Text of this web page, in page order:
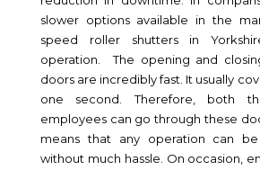
slower options available in the
speed roller shutters in
operation. The opening and
doors are incredibly fast. It usually
one second. Therefore, both
employees can go through these
means that any operation can
without much hassle. On occasion,